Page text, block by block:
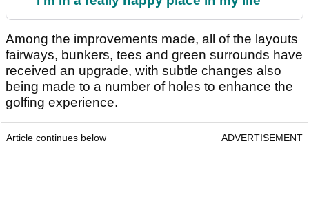
Among the improvements made, all of the layouts
fairways, bunkers, tees and green surrounds have
received an upgrade, with subtle changes also
being made to a number of holes to enhance the
golfing experience.
Article continues below ADVERTISEMENT